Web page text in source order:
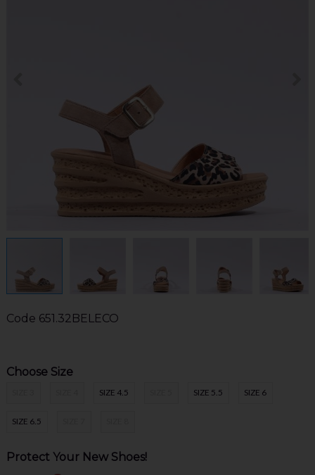
Code 651.32BELECO
Choose Size
SIZE 4.5 SIZE 5.5 SIZE 6
SIZE 6.5
Protect Your New Shoes!